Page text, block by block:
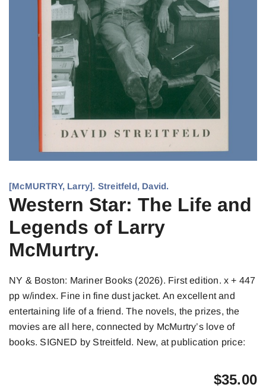
[McMURTRY, Larry]. Streitfeld, David.
Western Star: The Life and
Legends of Larry
McMurtry.
NY & Boston: Mariner Books (2026). First edition. x + 447
pp w/index. Fine in fine dust jacket. An excellent and
entertaining life of a friend. The novels, the prizes, the
movies are all here, connected by McMurtry’s love of
books. SIGNED by Streitfeld. New, at publication price:
$35.00